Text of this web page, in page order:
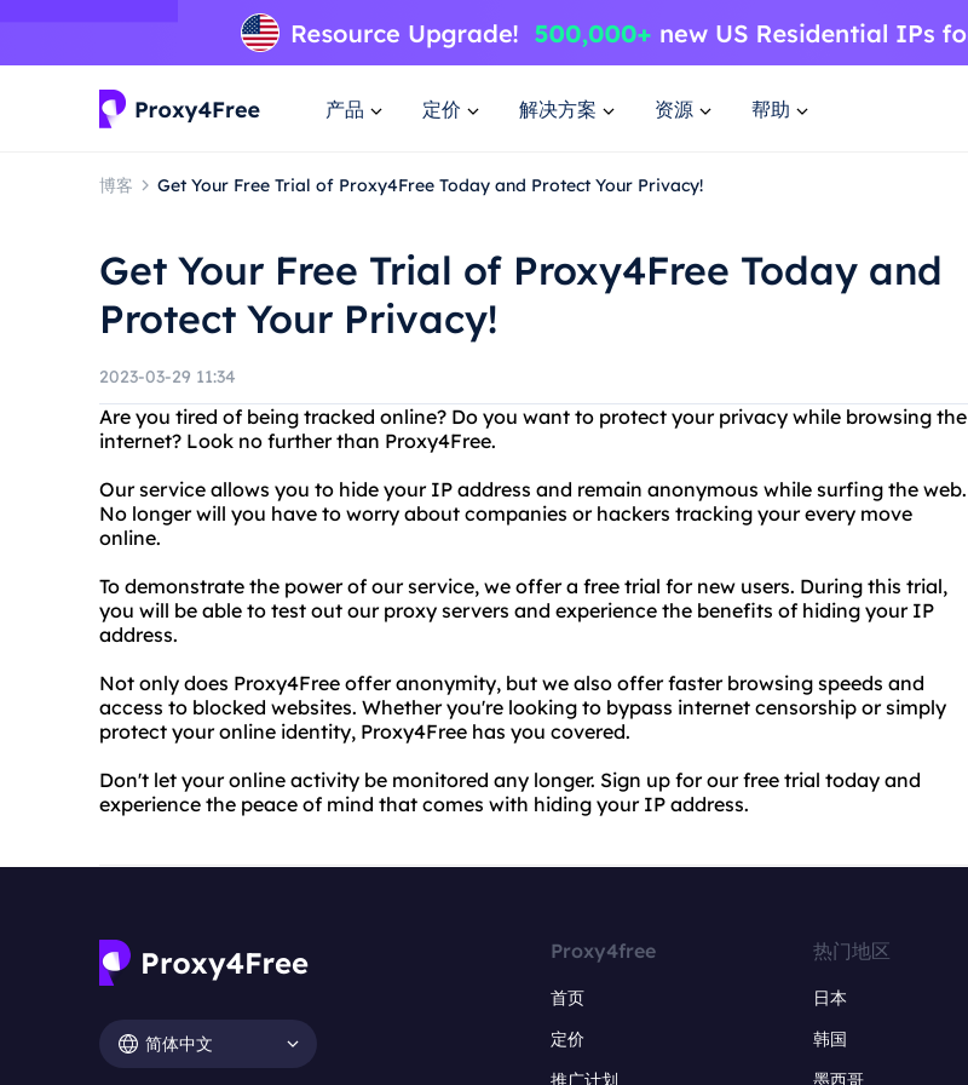
产品 定价 解决方案 资源 帮助
博客 Get Your Free Trial of Proxy4Free Today and Protect Your Privacy!
Get Your Free Trial of Proxy4Free Today and
Protect Your Privacy!
2023-03-29 11:34
Are you tired of being tracked online? Do you want to protect your privacy while browsing the
internet? Look no further than Proxy4Free.
Our service allows you to hide your IP address and remain anonymous while surfing the web.
No longer will you have to worry about companies or hackers tracking your every move
online.
To demonstrate the power of our service, we offer a free trial for new users. During this trial,
you will be able to test out our proxy servers and experience the benefits of hiding your IP
address.
Not only does Proxy4Free offer anonymity, but we also offer faster browsing speeds and
access to blocked websites. Whether you're looking to bypass internet censorship or simply
protect your online identity, Proxy4Free has you covered.
Don't let your online activity be monitored any longer. Sign up for our free trial today and
experience the peace of mind that comes with hiding your IP address.
简体中文
Proxy4free
首页
定价
推广计划
热门地区
日本
韩国
墨西哥